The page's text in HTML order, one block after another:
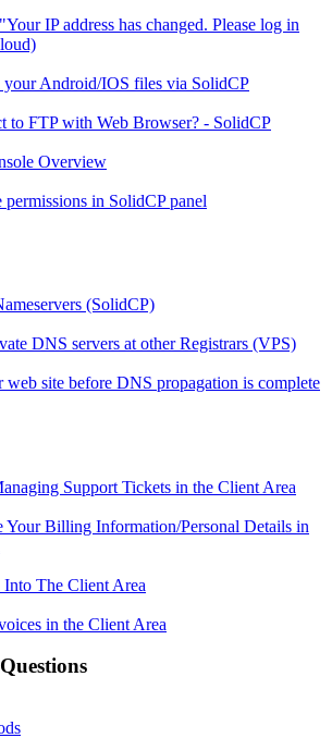
IP address has changed. Please log in
Android/IOS files via SolidCP
to FTP with Web Browser? - SolidCP
Overview
in SolidCP panel
(SolidCP)
DNS servers at other Registrars (VPS)
web site before DNS propagation is complete
Support Tickets in the Client Area
Your Billing Information/Personal Details in
The Client Area
in the Client Area